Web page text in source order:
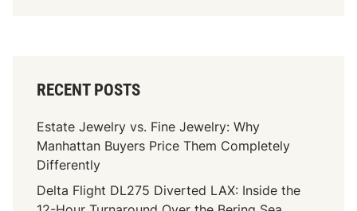
RECENT POSTS
Estate Jewelry vs. Fine Jewelry: Why
Manhattan Buyers Price Them Completely
Differently
Delta Flight DL275 Diverted LAX: Inside the